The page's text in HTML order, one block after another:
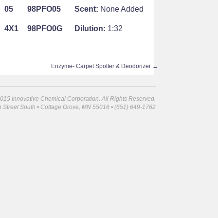
05 98PFO05 Scent: None Added
4X1 98PFO0G Dilution: 1:32
Enzyme- Carpet Spotter & Deodorizer →
Innovative Chemical Corporation. All Rights Reserved.
Street South • Cottage Grove, MN 55016 • (651) 649-1762